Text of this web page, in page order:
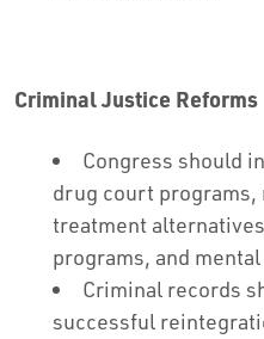
Criminal Justice Reforms
Congress should
drug court programs,
treatment
programs, and
Criminal records
successful